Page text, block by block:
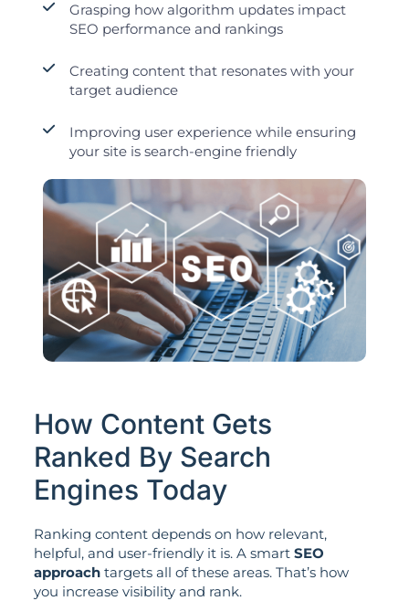
Grasping how algorithm updates impact
SEO performance and rankings
Creating content that resonates with your
target audience
Improving user experience while ensuring
your site is search-engine friendly
How Content Gets
Ranked By Search
Engines Today
Ranking content depends on how relevant,
helpful, and user-friendly it is. A smart SEO
approachtargets all of these areas. That’s how
you increase visibility and rank.